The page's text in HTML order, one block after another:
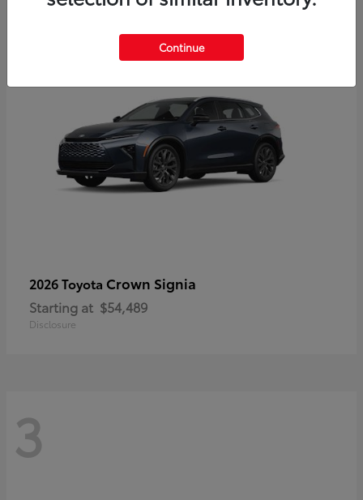
2026 Toyota Crown Signia
Starting at $54,489
Disclosure
3
Continue